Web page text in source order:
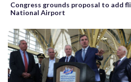
Congress grounds proposal to add
National Airport